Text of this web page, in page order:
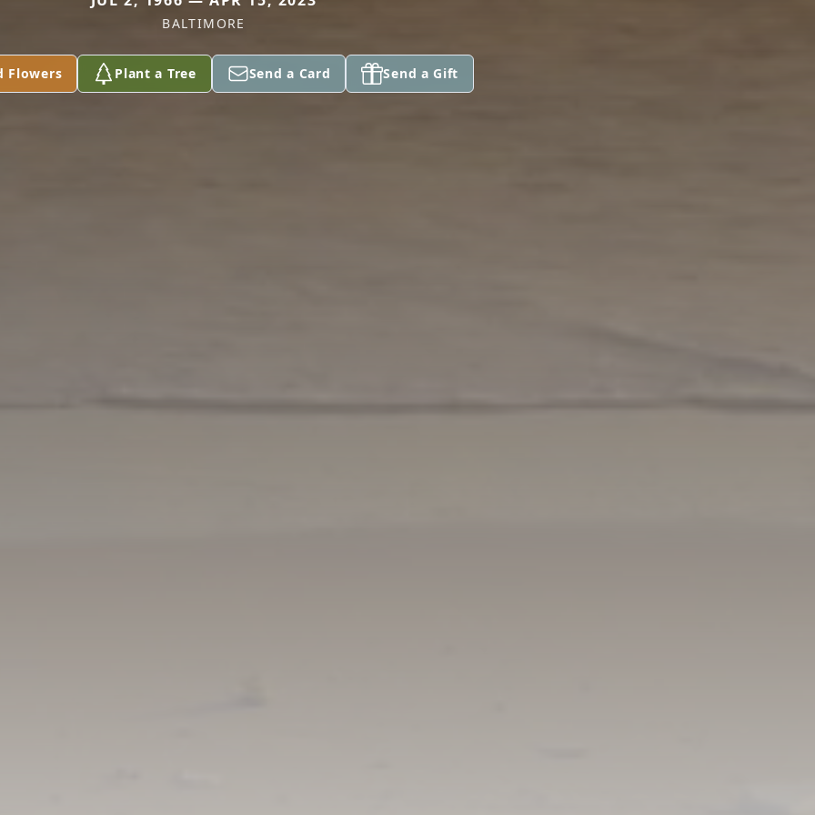
BALTIMORE
Flowers Plant a Tree Send a Card Send a Gift